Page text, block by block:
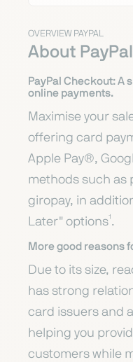
OVERVIEW PAYPAL
About PayPal
PayPal Checkout: A
online payments.
Maximise your
offering card
Apple Pay®,
methods such as
giropay, in
Later" options¹.
More good reasons
Due to its size,
has strong
card issuers and
helping you
customers while